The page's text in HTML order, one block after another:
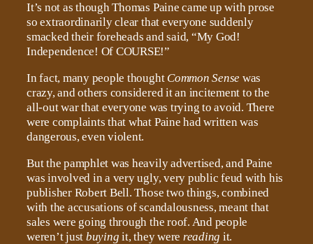
It’s not as though Thomas Paine came up with prose
so extraordinarily clear that everyone suddenly
smacked their foreheads and said, “My God!
Independence! Of COURSE!”
In fact, many people thought Common Sense was
crazy, and others considered it an incitement to the
all-out war that everyone was trying to avoid. There
were complaints that what Paine had written was
dangerous, even violent.
But the pamphlet was heavily advertised, and Paine
was involved in a very ugly, very public feud with his
publisher Robert Bell. Those two things, combined
with the accusations of scandalousness, meant that
sales were going through the roof. And people
weren’t just buyingit, they were reading it.